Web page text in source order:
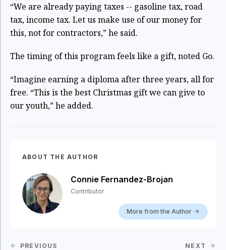
“We are already paying taxes -- gasoline tax, road
tax, income tax. Let us make use of our money for
this, not for contractors,” he said.
The timing of this program feels like a gift, noted Go.
“Imagine earning a diploma after three years, all for
free. “This is the best Christmas gift we can give to
our youth,” he added.
ABOUT THE AUTHOR
Connie Fernandez-Brojan
Contributor
More from the Author
PREVIOUS NEXT